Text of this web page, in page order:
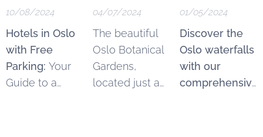
capital,
the Oslofjord in
(main airport)
about the
different
options below,
orsearch and
10/08/2024
Hotels in Oslo
with Free
Parking: Your
Guide to a
04/07/2024
The beautiful
Oslo Botanical
Gardens,
located just a
01/05/2024
Discover the
Oslo waterfalls
with our
comprehensive